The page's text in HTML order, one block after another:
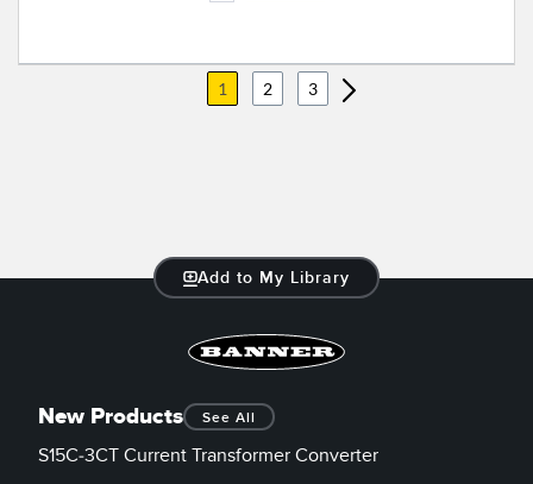
1 2 3
Add to My Library
New Products See All
S15C-3CT Current Transformer Converter